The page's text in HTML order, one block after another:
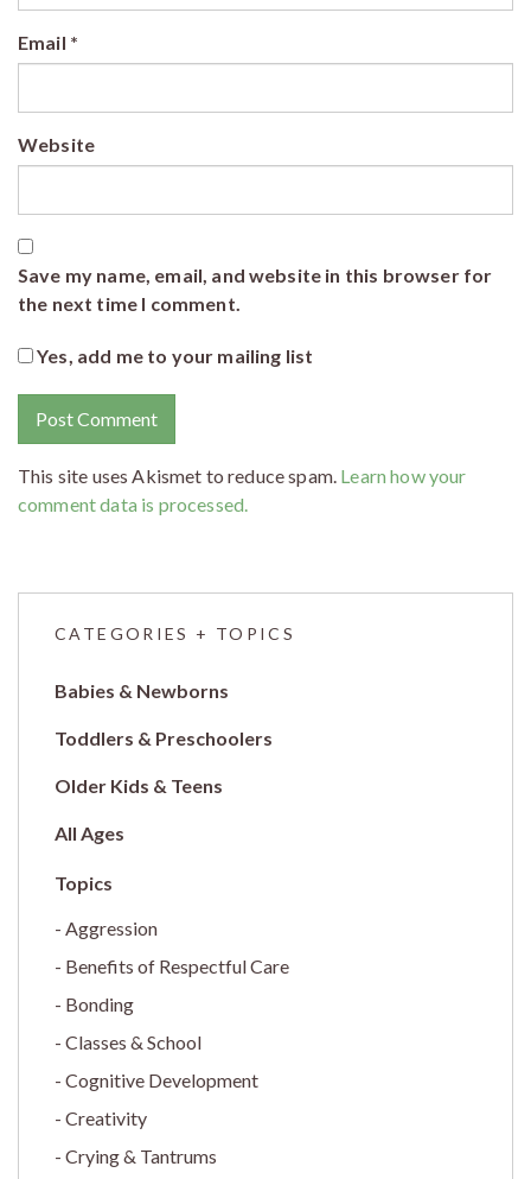
Email *
Website
Save my name, email, and website in this browser for
the next time I comment.
Yes, add me to your mailing list
This site uses Akismet to reduce spam. Learn how your
comment data is processed.
CATEGORIES + TOPICS
Babies & Newborns
Toddlers & Preschoolers
Older Kids & Teens
All Ages
Aggression
Benefits of Respectful Care
Bonding
Classes & School
Cognitive Development
Creativity
Crying & Tantrums